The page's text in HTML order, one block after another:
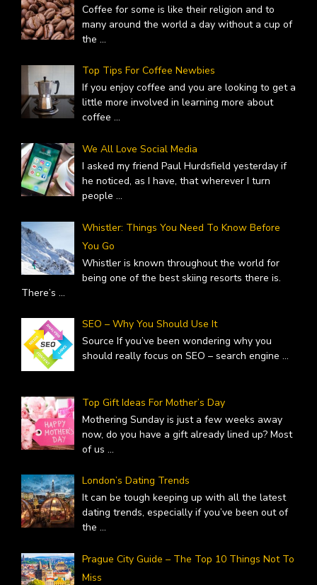
Coffee for some is like their religion and to
many around the world a day without a cup of
the ...
Top Tips For Coffee Newbies
If you enjoy coffee and you are looking to get a
little more involved in learning more about
coffee ...
We All Love Social Media
I asked my friend Paul Hurdsfield yesterday if
he noticed, as I have, that wherever I turn
people ...
Whistler: Things You Need To Know Before
You Go
Whistler is known throughout the world for
being one of the best skiing resorts there is.
There’s ...
SEO – Why You Should Use It
Source If you’ve been wondering why you
should really focus on SEO – search engine ...
Top Gift Ideas For Mother’s Day
Mothering Sunday is just a few weeks away
now, do you have a gift already lined up? Most
of us ...
London’s Dating Trends
It can be tough keeping up with all the latest
dating trends, especially if you’ve been out of
the ...
Prague City Guide – The Top 10 Things Not To
Miss